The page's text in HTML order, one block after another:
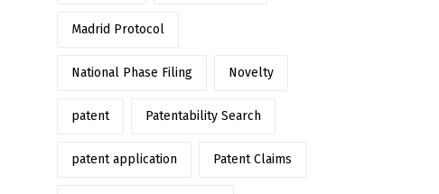
Madrid Protocol
National Phase Filing Novelty
patent Patentability Search
patent application Patent Claims